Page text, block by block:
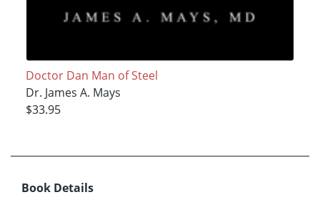
Doctor Dan Man of Steel
Dr. James A. Mays
$33.95
Book Details